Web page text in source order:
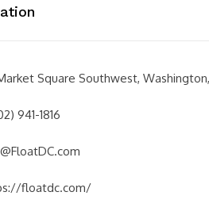
Square Southwest,
941-1816
floatdc.com/